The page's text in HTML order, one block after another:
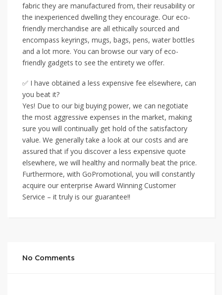
fabric they are manufactured from, their reusability or
the inexperienced dwelling they encourage. Our eco-
friendly merchandise are all ethically sourced and
encompass keyrings, mugs, bags, pens, water bottles
and a lot more. You can browse our vary of eco-
friendly gadgets to see the entirety we offer.
✅ I have obtained a less expensive fee elsewhere, can
you beat it?
Yes! Due to our big buying power, we can negotiate
the most aggressive expenses in the market, making
sure you will continually get hold of the satisfactory
value. We generally take a look at our costs and are
assured that if you discover a less expensive quote
elsewhere, we will healthy and normally beat the price.
Furthermore, with GoPromotional, you will constantly
acquire our enterprise Award Winning Customer
Service – it truly is our guarantee!!
No Comments